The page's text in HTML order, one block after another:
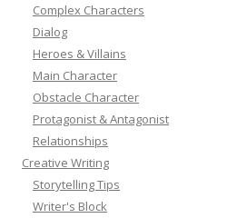
Complex Characters
Dialog
Heroes & Villains
Main Character
Obstacle Character
Protagonist & Antagonist
Relationships
Creative Writing
Storytelling Tips
Writer's Block